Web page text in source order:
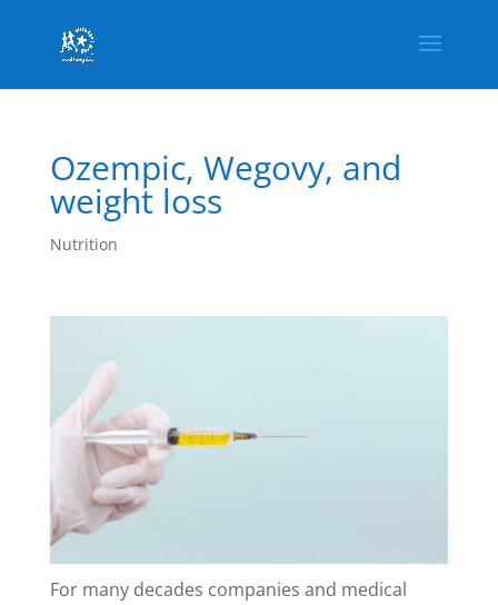
Ozempic, Wegovy, and
weight loss
Nutrition
For many decades companies and medical